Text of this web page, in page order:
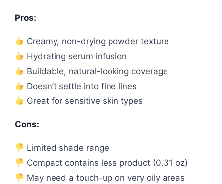
Pros:
Creamy, non-drying powder texture
Hydrating serum infusion
Buildable, natural-looking coverage
Doesn’t settle into fine lines
Great for sensitive skin types
Cons:
Limited shade range
Compact contains less product (0.31 oz)
May need a touch-up on very oily areas